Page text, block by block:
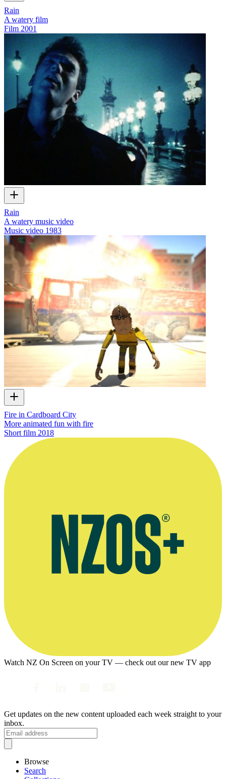
Rain
A watery film
Film 2001
Rain
A watery music video
Music video 1983
Fire in Cardboard City
More animated fun with fire
Short film 2018
Watch NZ On Screen on your TV — check out our new TV app
Get updates on the new content uploaded each week straight to your
inbox.
Browse
Search